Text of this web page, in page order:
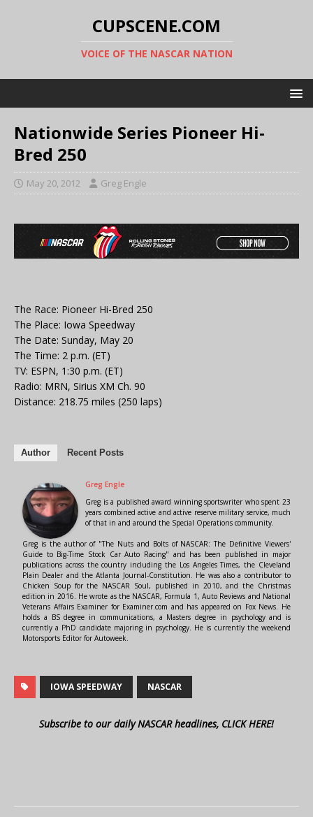
CUPSCENE.COM
VOICE OF THE NASCAR NATION
Nationwide Series Pioneer Hi-
Bred 250
May 20, 2012 Greg Engle
The Race: Pioneer Hi-Bred 250
The Place: Iowa Speedway
The Date: Sunday, May 20
The Time: 2 p.m. (ET)
TV: ESPN, 1:30 p.m. (ET)
Radio: MRN, Sirius XM Ch. 90
Distance: 218.75 miles (250 laps)
Author Recent Posts
Greg Engle
Greg is a published award winning sportswriter who spent 23
years combined active and active reserve military service, much
of that in and around the Special Operations community.
Greg is the author of "The Nuts and Bolts of NASCAR: The Definitive Viewers'
Guide to Big-Time Stock Car Auto Racing" and has been published in major
publications across the country including the Los Angeles Times, the Cleveland
Plain Dealer and the Atlanta Journal-Constitution. He was also a contributor to
Chicken Soup for the NASCAR Soul, published in 2010, and the Christmas
edition in 2016. He wrote as the NASCAR, Formula 1, Auto Reviews and National
Veterans Affairs Examiner for Examiner.com and has appeared on Fox News. He
holds a BS degree in communications, a Masters degree in psychology and is
currently a PhD candidate majoring in psychology. He is currently the weekend
Motorsports Editor for Autoweek.
IOWA SPEEDWAY NASCAR
Subscribe to our daily NASCAR headlines, CLICK HERE!